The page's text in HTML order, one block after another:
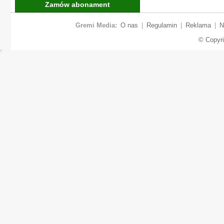
Zamów abonament
Gremi Media: O nas Regulamin Reklama
©